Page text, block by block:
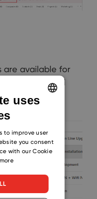
are available for
the system will
one.
SLOVAK
uses
to improve user
you consent
with our Cookie